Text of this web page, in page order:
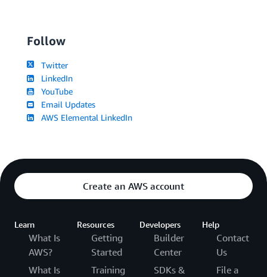
Follow
Twitter
LinkedIn
YouTube
Email Updates
AWS Elemental LinkedIn
Create an AWS account
Learn
What Is
AWS?
What Is
Resources
Getting
Started
Training
Developers
Builder
Center
SDKs &
Help
Contact
Us
File a